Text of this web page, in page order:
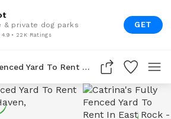
& private dog parks
4.9 • 22K Ratings
GET
Catrina's Fully Fenced Yard To Rent In East Rock